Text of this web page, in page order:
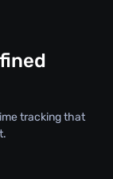
tracking that